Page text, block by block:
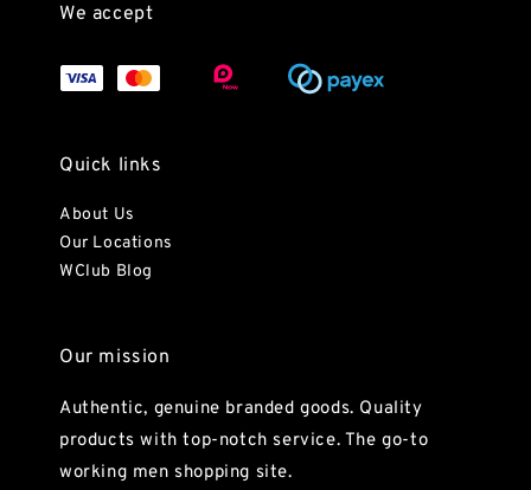
We accept
Quick links
About Us
Our Locations
WClub Blog
Our mission
Authentic, genuine branded goods. Quality
products with top-notch service. The go-to
working men shopping site.